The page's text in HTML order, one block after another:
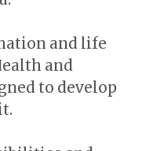
and life
and
to develop